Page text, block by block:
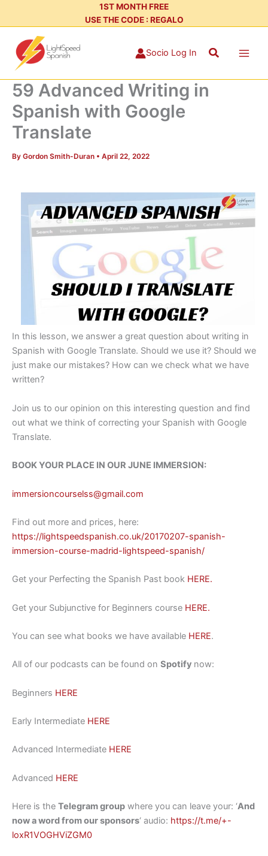
1ST MONTH FREE
USE THE CODE : REGALO
Socio Log In Search
59 Advanced Writing in
Spanish with Google
Translate
By Gordon Smith-Duran • April 22, 2022
In this lesson, we answer a great question about writing in
Spanish with Google Translate. Should we use it? Should we
just make our mistakes? How can we check what we have
written?
Join us to our opinion on this interesting question and find
out what we think of correcting your Spanish with Google
Translate.
BOOK YOUR PLACE IN OUR JUNE IMMERSION:
immersioncourselss@gmail.com
Find out more and prices, here:
https://lightspeedspanish.co.uk/20170207-spanish-
immersion-course-madrid-lightspeed-spanish/
Get your Perfecting the Spanish Past book HERE.
Get your Subjunctive for Beginners course HERE.
You can see what books we have available HERE.
All of our podcasts can be found on Spotify now:
Beginners HERE
Early Intermediate HERE
Advanced Intermediate HERE
Advanced HERE
Here is the Telegram group where you can leave your: ‘And
now a word from our sponsors‘ audio: https://t.me/+-
loxR1VOGHViZGM0